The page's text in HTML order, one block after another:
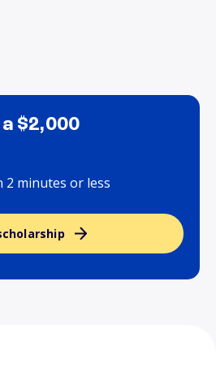
$2,000
2 minutes or less